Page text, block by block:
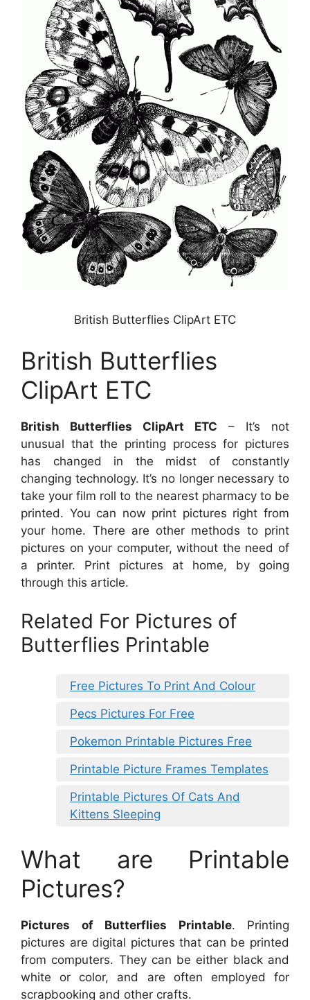
British Butterflies ClipArt ETC
British Butterflies
ClipArt ETC
British Butterflies ClipArt ETC – It’s not
unusual that the printing process for pictures
has changed in the midst of constantly
changing technology. It’s no longer necessary to
take your film roll to the nearest pharmacy to be
printed. You can now print pictures right from
your home. There are other methods to print
pictures on your computer, without the need of
a printer. Print pictures at home, by going
through this article.
Related For Pictures of
Butterflies Printable
Free Pictures To Print And Colour
Pecs Pictures For Free
Pokemon Printable Pictures Free
Printable Picture Frames Templates
Printable Pictures Of Cats And
Kittens Sleeping
What are Printable
Pictures?
Pictures of Butterflies Printable. Printing
pictures are digital pictures that can be printed
from computers. They can be either black and
white or color, and are often employed for
scrapbooking and other crafts.